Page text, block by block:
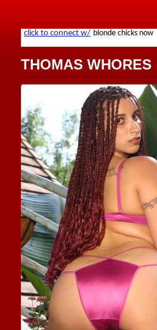
THOMAS WHORES